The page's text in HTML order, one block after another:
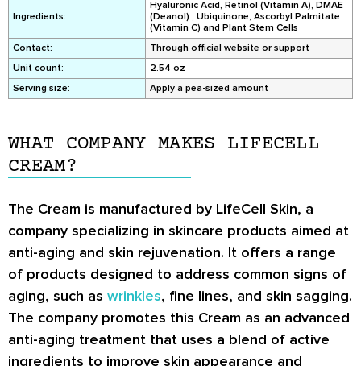
Ingredients:
Hyaluronic Acid, Retinol (Vitamin A), DMAE
(Deanol) , Ubiquinone, Ascorbyl Palmitate
(Vitamin C) and Plant Stem Cells
Contact:
Through official website or support
Unit count:
2.54 oz
Serving size:
Apply a pea-sized amount
WHAT COMPANY MAKES LIFECELL
CREAM?
The Cream is manufactured by LifeCell Skin, a
company specializing in skincare products aimed at
anti-aging and skin rejuvenation. It offers a range
of products designed to address common signs of
aging, such as wrinkles, fine lines, and skin sagging.
The company promotes this Cream as an advanced
anti-aging treatment that uses a blend of active
ingredients to improve skin appearance and